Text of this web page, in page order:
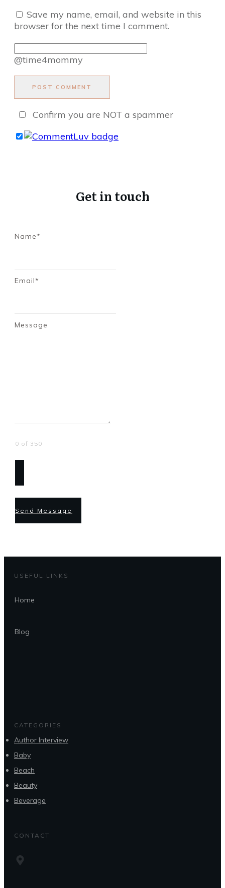
Save my name, email, and website in this
browser for the next time I comment.
@time4mommy
POST COMMENT
Confirm you are NOT a spammer
Get in touch
Name*
Email*
Message
0 of 350
Send Message
USEFUL LINKS
Home
Blog
CATEGORIES
Author Interview
Baby
Beach
Beauty
Beverage
CONTACT